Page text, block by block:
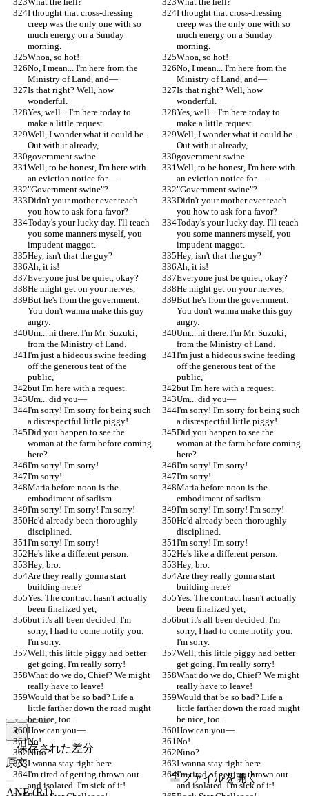
I thought that cross-dressing
creep was the only one with so
much energy on a Sunday
morning.
I thought that cross-dressing
creep was the only one with so
much energy on a Sunday
morning.
Whoa, so hot!
Whoa, so hot!
No, I mean... I'm here from the
Ministry of Land, and—
No, I mean... I'm here from the
Ministry of Land, and—
Is that right? Well, how
wonderful.
Is that right? Well, how
wonderful.
Yes, well... I'm here today to
make a little request.
Yes, well... I'm here today to
make a little request.
Well, I wonder what it could be.
Out with it already,
Well, I wonder what it could be.
Out with it already,
government swine.
government swine.
Well, to be honest, I'm here with
an eviction notice for—
Well, to be honest, I'm here with
an eviction notice for—
"Government swine"?
"Government swine"?
Didn't your mother ever teach
you how to ask for a favor?
Didn't your mother ever teach
you how to ask for a favor?
Today's your lucky day. I'll teach
you some manners myself, you
impudent maggot.
Today's your lucky day. I'll teach
you some manners myself, you
impudent maggot.
Hey, isn't that the guy?
Hey, isn't that the guy?
Ah, it is!
Ah, it is!
Everyone just be quiet, okay?
Everyone just be quiet, okay?
He might get on your nerves,
He might get on your nerves,
But he's from the government.
You don't wanna make this guy
angry.
But he's from the government.
You don't wanna make this guy
angry.
Um... hi there. I'm Mr. Suzuki,
from the Ministry of Land.
Um... hi there. I'm Mr. Suzuki,
from the Ministry of Land.
I'm just a hideous swine feeding
off the generous teat of the
public,
I'm just a hideous swine feeding
off the generous teat of the
public,
but I'm here with a request.
but I'm here with a request.
Um... did you—
Um... did you—
I'm sorry! I'm sorry for being such
a disrespectful little piggy!
I'm sorry! I'm sorry for being such
a disrespectful little piggy!
Did you happen to see the
woman at the farm before coming
here?
Did you happen to see the
woman at the farm before coming
here?
I'm sorry! I'm sorry!
I'm sorry! I'm sorry!
I'm sorry!
I'm sorry!
Maria before noon is the
embodiment of sadism.
Maria before noon is the
embodiment of sadism.
I'm sorry! I'm sorry! I'm sorry!
I'm sorry! I'm sorry! I'm sorry!
He'd already been thoroughly
disciplined.
He'd already been thoroughly
disciplined.
I'm sorry! I'm sorry!
I'm sorry! I'm sorry!
He's like a different person.
He's like a different person.
Hey, bro.
Hey, bro.
Are they really gonna start
building here?
Are they really gonna start
building here?
Yes. The contract hasn't actually
been finalized yet,
Yes. The contract hasn't actually
been finalized yet,
but it's all been decided. I'm
sorry, I had to come notify you.
I'm sorry.
but it's all been decided. I'm
sorry, I had to come notify you.
I'm sorry.
Well, this little piggy had better
get going. I'm really sorry!
Well, this little piggy had better
get going. I'm really sorry!
What do we do, Chief? We might
really have to leave!
What do we do, Chief? We might
really have to leave!
Would that be so bad? Life a
little farther down the road might
be nice, too.
Would that be so bad? Life a
little farther down the road might
be nice, too.
How can you—
How can you—
No!
No!
Nino?
Nino?
I wanna stay right here.
I wanna stay right here.
I'm tired of getting thrown out
and isolated. I'm sick of it!
I'm tired of getting thrown out
and isolated. I'm sick of it!
保存された差分
原文
ファイルを開く